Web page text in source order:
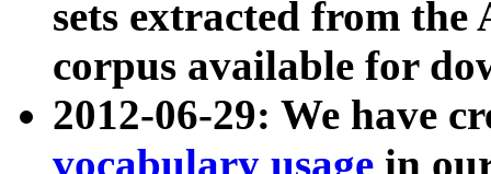
sets extracted from
corpus available for
2012-06-29: We have
vocabulary usage in